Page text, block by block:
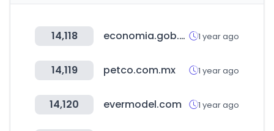
14,118 economia.gob.mx 1 year ago
14,119 petco.com.mx 1 year ago
14,120 evermodel.com 1 year ago